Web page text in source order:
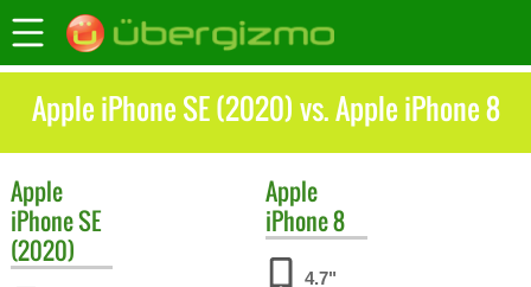
Apple iPhone SE (2020) vs. Apple iPhone 8
Apple
iPhone SE
(2020)
Apple
iPhone 8
4.7"